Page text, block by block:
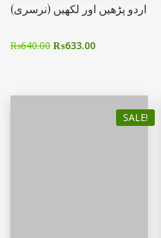
اردو پڑھیں اور لکھیں (نرسری)
₨640.00 ₨633.00
SALE!